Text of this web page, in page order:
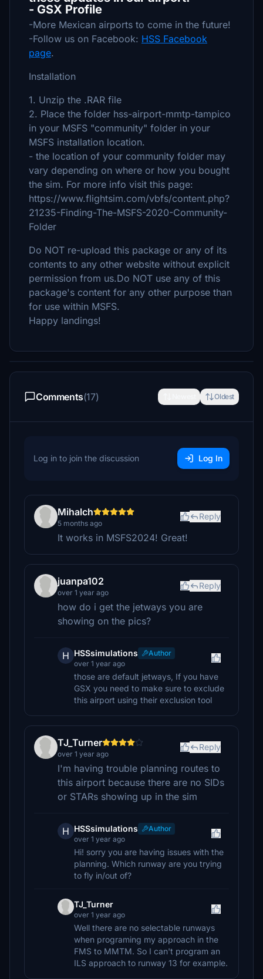
- GSX Profile
-More Mexican airports to come in the future!
-Follow us on Facebook: HSS Facebook
page.
Installation
1. Unzip the .RAR file
2. Place the folder hss-airport-mmtp-tampico
in your MSFS "community" folder in your
MSFS installation location.
- the location of your community folder may
vary depending on where or how you bought
the sim. For more info visit this page:
https://www.flightsim.com/vbfs/content.php?
21235-Finding-The-MSFS-2020-Community-
Folder
Do NOT re-upload this package or any of its
contents to any other website without explicit
permission from us.Do NOT use any of this
package's content for any other purpose than
for use within MSFS.
Happy landings!
Comments(17) Oldest
Log in to join the discussion Log In
Mihalch
5 months ago
Reply
It works in MSFS2024! Great!
juanpa102
over 1 year ago
Reply
how do i get the jetways you are
showing on the pics?
H HSSsimulations
Author
over 1 year ago
those are default jetways, If you have
GSX you need to make sure to exclude
this airport using their exclusion tool
TJ_Turner
over 1 year ago
Reply
I'm having trouble planning routes to
this airport because there are no SIDs
or STARs showing up in the sim
H HSSsimulations
Author
over 1 year ago
Hi! sorry you are having issues with the
planning. Which runway are you trying
to fly in/out of?
TJ_Turner
over 1 year ago
Well there are no selectable runways
when programing my approach in the
FMS to MMTM. So I can't program an
ILS approach to runway 13 for example.